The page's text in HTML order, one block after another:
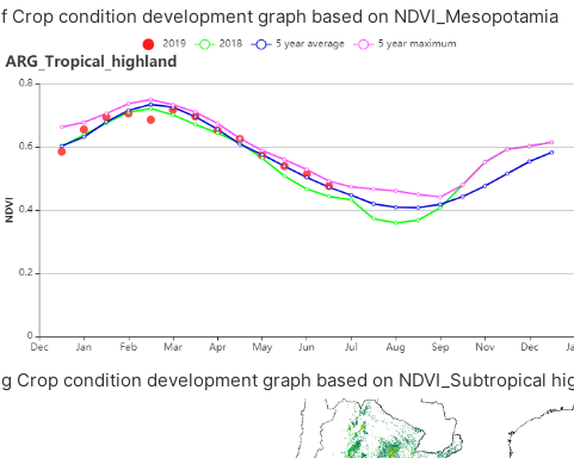
f Crop condition development graph based on NDVI_Mesopotamia
g Crop condition development graph based on NDVI_Subtropical